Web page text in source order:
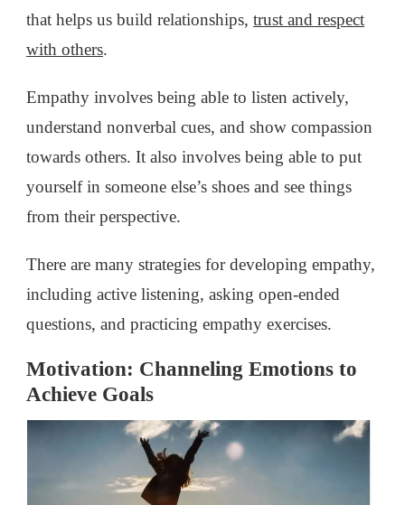
that helps us build relationships, trust and respect
with others.
Empathy involves being able to listen actively,
understand nonverbal cues, and show compassion
towards others. It also involves being able to put
yourself in someone else’s shoes and see things
from their perspective.
There are many strategies for developing empathy,
including active listening, asking open-ended
questions, and practicing empathy exercises.
Motivation: Channeling Emotions to
Achieve Goals